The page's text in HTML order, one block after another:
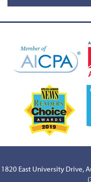
1820 East University Drive,